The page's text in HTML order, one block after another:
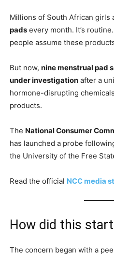
Millions of South African girls
pads every month. It’s
people assume these
But now, nine menstrual pad
under investigation after a
hormone-disrupting
products.
The National Consumer
has launched a probe
the University of the Free
Read the official NCC media
How did this
The concern began with a